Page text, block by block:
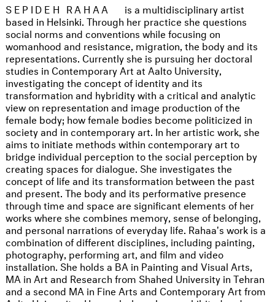
SEPIDEH RAHAA
is a multidisciplinary artist
based in Helsinki. Through her practice she questions
social norms and conventions while focusing on
womanhood and resistance, migration, the body and its
representations. Currently she is pursuing her doctoral
studies in Contemporary Art at Aalto University,
investigating the concept of identity and its
transformation and hybridity with a critical and analytic
view on representation and image production of the
female body; how female bodies become politicized in
society and in contemporary art. In her artistic work, she
aims to initiate methods within contemporary art to
bridge individual perception to the social perception by
creating spaces for dialogue. She investigates the
concept of life and its transformation between the past
and present. The body and its performative presence
through time and space are significant elements of her
works where she combines memory, sense of belonging,
and personal narrations of everyday life. Rahaa's work is a
combination of different disciplines, including painting,
photography, performing art, and film and video
installation. She holds a BA in Painting and Visual Arts,
MA in Art and Research from Shahed University in Tehran
and a second MA in Fine Arts and Contemporary Art from